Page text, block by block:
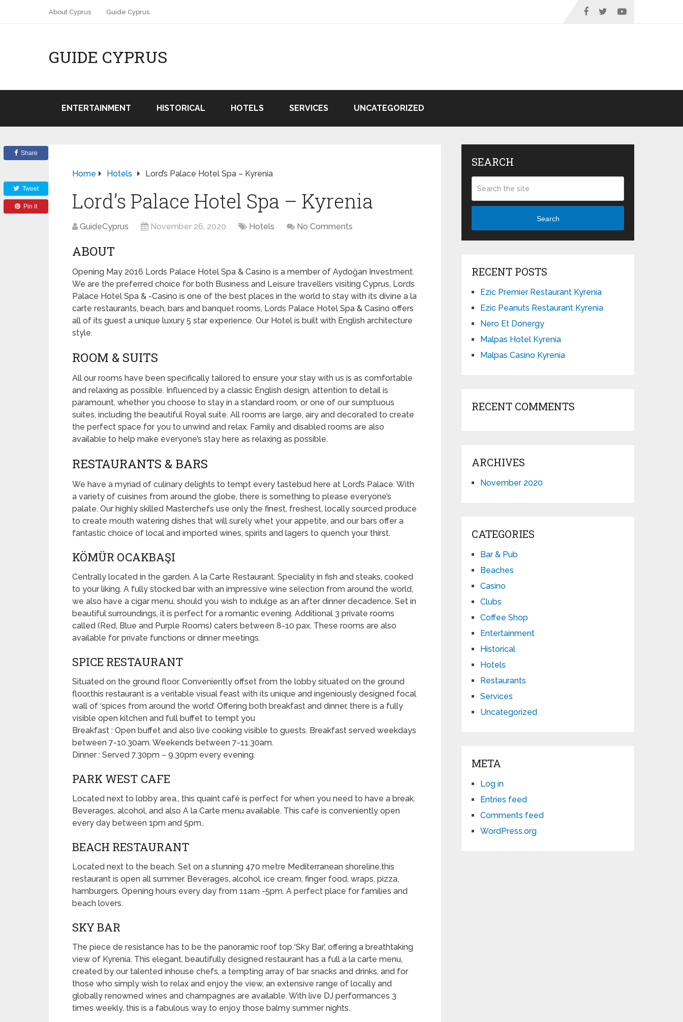
About Cyprus Guide Cyprus
GUIDE CYPRUS
ENTERTAINMENT HISTORICAL HOTELS SERVICES UNCATEGORIZED
Home Hotels Lord’s Palace Hotel Spa – Kyrenia
Lord’s Palace Hotel Spa – Kyrenia
GuideCyprus November 26, 2020 Hotels No Comments
ABOUT
Opening May 2016 Lords Palace Hotel Spa & Casino is a member of Aydoğan Investment.
We are the preferred choice for both Business and Leisure travellers visiting Cyprus, Lords
Palace Hotel Spa & -Casino is one of the best places in the world to stay with its divine a la
carte restaurants, beach, bars and banquet rooms, Lords Palace Hotel Spa & Casino offers
all of its guest a unique luxury 5 star experience. Our Hotel is built with English architecture
style.
ROOM & SUITS
All our rooms have been specifically tailored to ensure your stay with us is as comfortable
and relaxing as possible. Influenced by a classic English design, attention to detail is
paramount, whether you choose to stay in a standard room, or one of our sumptuous
suites, including the beautiful Royal suite. All rooms are large, airy and decorated to create
the perfect space for you to unwind and relax. Family and disabled rooms are also
available to help make everyone’s stay here as relaxing as possible.
RESTAURANTS & BARS
We have a myriad of culinary delights to tempt every tastebud here at Lord’s Palace. With
a variety of cuisines from around the globe, there is something to please everyone’s
palate. Our highly skilled Masterchefs use only the finest, freshest, locally sourced produce
to create mouth watering dishes that will surely whet your appetite, and our bars offer a
fantastic choice of local and imported wines, spirits and lagers to quench your thirst.
KÖMÜR OCAKBAŞI
Centrally located in the garden. A la Carte Restaurant. Speciality in fish and steaks, cooked
to your liking. A fully stocked bar with an impressive wine selection from around the world,
we also have a cigar menu, should you wish to indulge as an after dinner decadence. Set in
beautiful surroundings, it is perfect for a romantic evening. Additional 3 private rooms
called (Red, Blue and Purple Rooms) caters between 8-10 pax. These rooms are also
available for private functions or dinner meetings.
SPICE RESTAURANT
Situated on the ground floor. Conveniently offset from the lobby situated on the ground
floor,this restaurant is a veritable visual feast with its unique and ingeniously designed focal
wall of ‘spices from around the world’. Offering both breakfast and dinner, there is a fully
visible open kitchen and full buffet to tempt you
Breakfast : Open buffet and also live cooking visible to guests. Breakfast served weekdays
between 7-10.30am. Weekends between 7-11.30am.
Dinner : Served 7.30pm – 9.30pm every evening.
PARK WEST CAFE
Located next to lobby area., this quaint café is perfect for when you need to have a break.
Beverages, alcohol, and also A la Carte menu available. This café is conveniently open
every day between 1pm and 5pm..
BEACH RESTAURANT
Located next to the beach. Set on a stunning 470 metre Mediterranean shoreline,this
restaurant is open all summer. Beverages, alcohol, ice cream, finger food, wraps, pizza,
hamburgers. Opening hours every day from 11am -5pm. A perfect place for families and
beach lovers.
SKY BAR
The piece de resistance has to be the panoramic roof top ‘Sky Bar’, offering a breathtaking
view of Kyrenia. This elegant, beautifully designed restaurant has a full a la carte menu,
created by our talented inhouse chefs, a tempting array of bar snacks and drinks, and for
those who simply wish to relax and enjoy the view, an extensive range of locally and
globally renowned wines and champagnes are available. With live DJ performances 3
times weekly, this is a fabulous way to enjoy those balmy summer nights.
Share
Tweet
Pin it
SEARCH
Search
RECENT POSTS
Ezic Premier Restaurant Kyrenia
Ezic Peanuts Restaurant Kyrenia
Nero Et Donergy
Malpas Hotel Kyrenia
Malpas Casino Kyrenia
RECENT COMMENTS
ARCHIVES
November 2020
CATEGORIES
Bar & Pub
Beaches
Casino
Clubs
Coffee Shop
Entertainment
Historical
Hotels
Restaurants
Services
Uncategorized
META
Log in
Entries feed
Comments feed
WordPress.org